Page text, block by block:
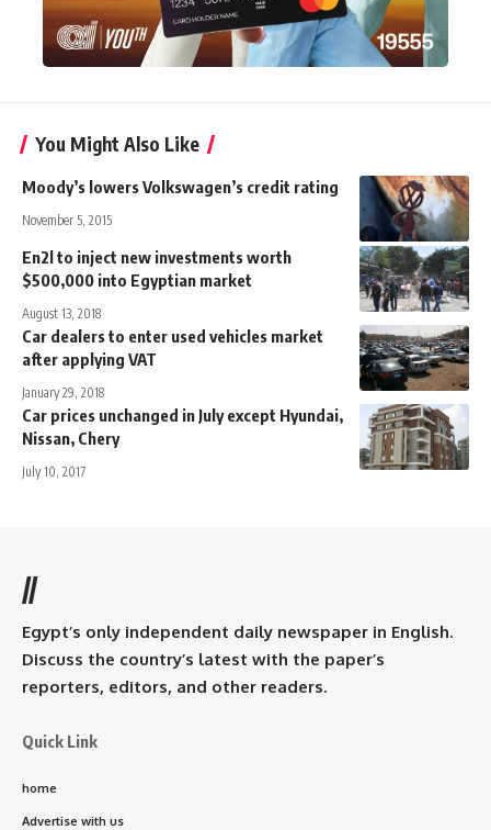
You Might Also Like
Moody’s lowers Volkswagen’s credit rating
November 5, 2015
En2l to inject new investments worth
$500,000 into Egyptian market
August 13, 2018
Car dealers to enter used vehicles market
after applying VAT
January 29, 2018
Car prices unchanged in July except Hyundai,
Nissan, Chery
July 10, 2017
//
Egypt’s only independent daily newspaper in English.
Discuss the country’s latest with the paper’s
reporters, editors, and other readers.
Quick Link
home
Advertise with us